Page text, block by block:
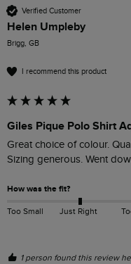
Verified Customer
Helen Umpleby
Brigg, GB
I recommend this product
Giles Pique Polo Shirt
Great choice of colour.
Sizing generous. Went
How was the fit?
Too Small Just Right
1 person found this review